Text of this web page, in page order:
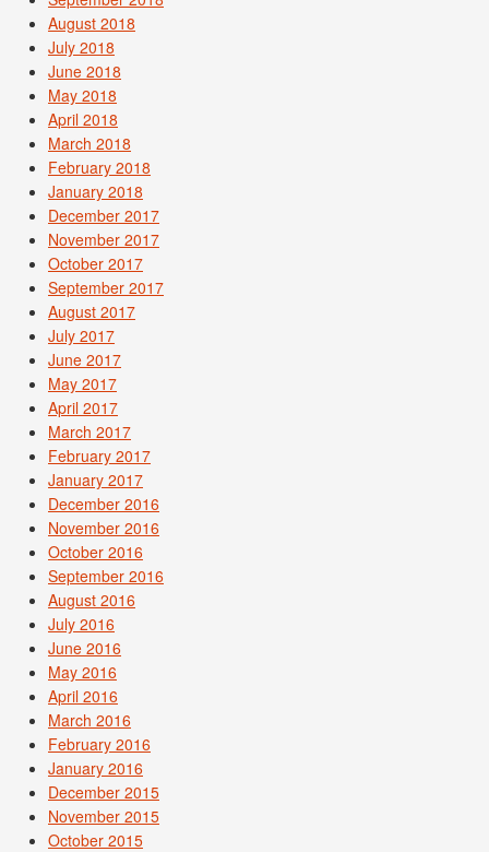
August 2018
July 2018
June 2018
May 2018
April 2018
March 2018
February 2018
January 2018
December 2017
November 2017
October 2017
September 2017
August 2017
July 2017
June 2017
May 2017
April 2017
March 2017
February 2017
January 2017
December 2016
November 2016
October 2016
September 2016
August 2016
July 2016
June 2016
May 2016
April 2016
March 2016
February 2016
January 2016
December 2015
November 2015
October 2015